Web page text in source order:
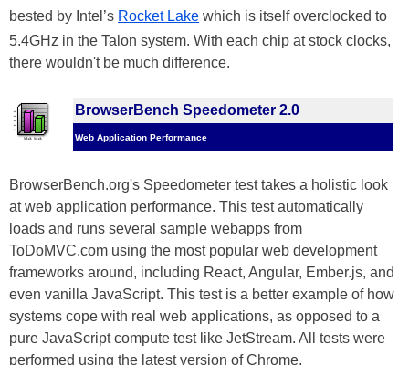
bested by Intel’s Rocket Lake which is itself overclocked to
5.4GHz in the Talon system. With each chip at stock clocks,
there wouldn't be much difference.
BrowserBench Speedometer 2.0
Web Application Performance
BrowserBench.org's Speedometer test takes a holistic look
at web application performance. This test automatically
loads and runs several sample webapps from
ToDoMVC.com using the most popular web development
frameworks around, including React, Angular, Ember.js, and
even vanilla JavaScript. This test is a better example of how
systems cope with real web applications, as opposed to a
pure JavaScript compute test like JetStream. All tests were
performed using the latest version of Chrome.